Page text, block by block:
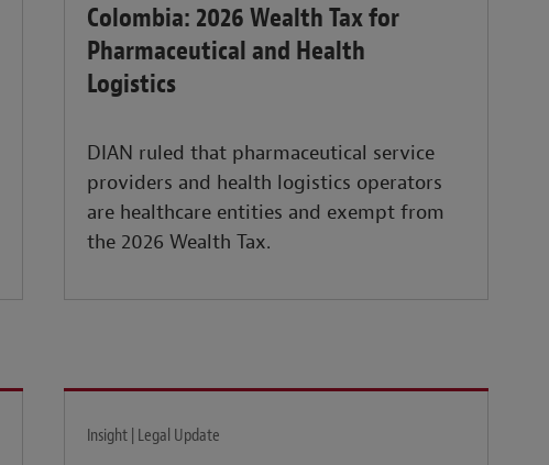
Colombia: 2026 Wealth Tax for
Pharmaceutical and Health
Logistics
DIAN ruled that pharmaceutical service
providers and health logistics operators
are healthcare entities and exempt from
the 2026 Wealth Tax.
Insight | Legal Update